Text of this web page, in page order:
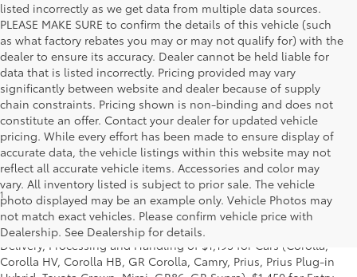
listed incorrectly as we get data from multiple data sources.
PLEASE MAKE SURE to confirm the details of this vehicle (such
as what factory rebates you may or may not qualify for) with the
dealer to ensure its accuracy. Dealer cannot be held liable for
data that is listed incorrectly. Pricing provided may vary
significantly between website and dealer because of supply
chain constraints. Pricing shown is non-binding and does not
constitute an offer. Contact your dealer for updated vehicle
pricing. While every effort has been made to ensure display of
accurate data, the vehicle listings within this website may not
reflect all accurate vehicle items. Accessories and color may
vary. All inventory listed is subject to prior sale. The vehicle
photo displayed may be an example only. Vehicle Photos may
not match exact vehicles. Please confirm vehicle price with
Dealership. See Dealership for details.
1Starting MSRP is the lowest Base MSRP for the series of a model
and excludes manufacturer, distributor and dealer options, taxes,
title and license and dealer fees and charges. Also excludes the
Delivery, Processing and Handling of $1,195 for Cars (Corolla,
Corolla HV, Corolla HB, GR Corolla, Camry, Prius, Prius Plug-in